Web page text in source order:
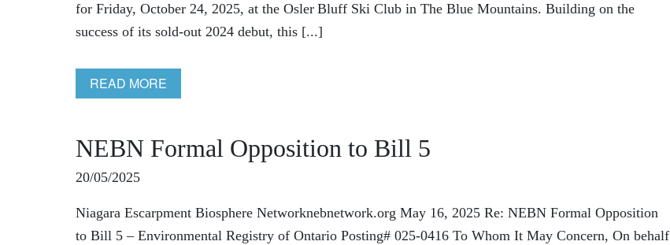
for Friday, October 24, 2025, at the Osler Bluff Ski Club in The Blue Mountains. Building on the
success of its sold‑out 2024 debut, this [...]
READ MORE
NEBN Formal Opposition to Bill 5
20/05/2025
Niagara Escarpment Biosphere Networknebnetwork.org May 16, 2025 Re: NEBN Formal Opposition
to Bill 5 – Environmental Registry of Ontario Posting# 025-0416 To Whom It May Concern, On behalf